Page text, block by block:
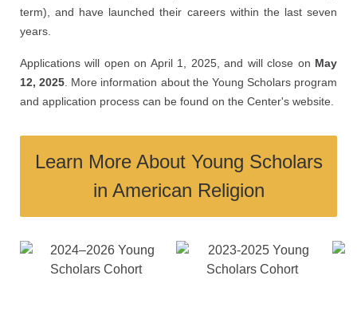
term), and have launched their careers within the last seven
years.
Applications will open on April 1, 2025, and will close on May
12, 2025 . More information about the Young Scholars program
and application process can be found on the Center's website.
Learn More About Young Scholars
in American Religion